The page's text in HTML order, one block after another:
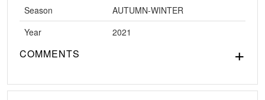
Season
AUTUMN-WINTER
Year
2021
COMMENTS